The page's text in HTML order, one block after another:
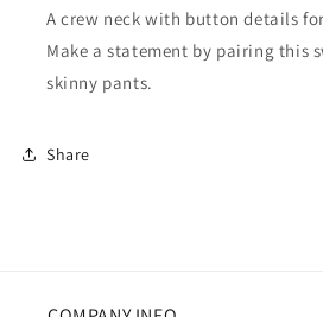
A crew neck with button details
Make a statement by pairing this
skinny pants.
Share